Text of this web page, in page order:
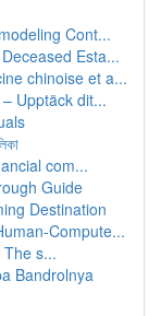
Cont...
Esta...
chinoise et a...
Upptäck dit...
com...
Guide
Destination
Compute...
s...
Bandrolnya